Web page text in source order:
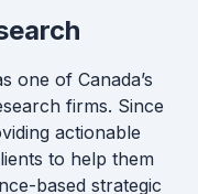
one of Canada’s
firms. Since
actionable
to help them
based strategic